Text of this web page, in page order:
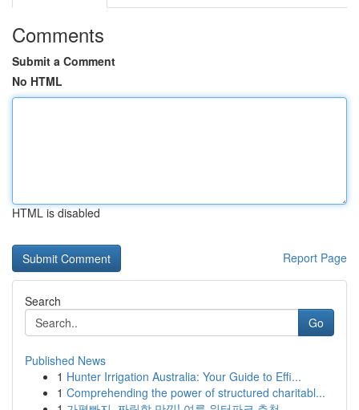
Comments
Submit a Comment
No HTML
HTML is disabled
Report Page
Search
Go
Published News
1 Hunter Irrigation Australia: Your Guide to Effi...
1 Comprehending the power of structured charitabl...